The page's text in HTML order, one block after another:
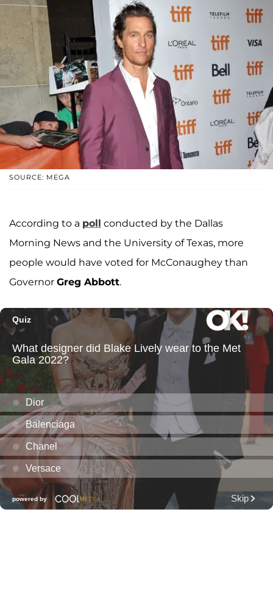
SOURCE: MEGA
According to a poll conducted by the Dallas
Morning News and the University of Texas, more
people would have voted for McConaughey than
Governor Greg Abbott.